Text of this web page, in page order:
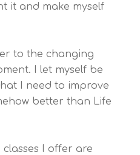
it and make myself
to the changing
I let myself be
I need to improve
better than Life
I offer are